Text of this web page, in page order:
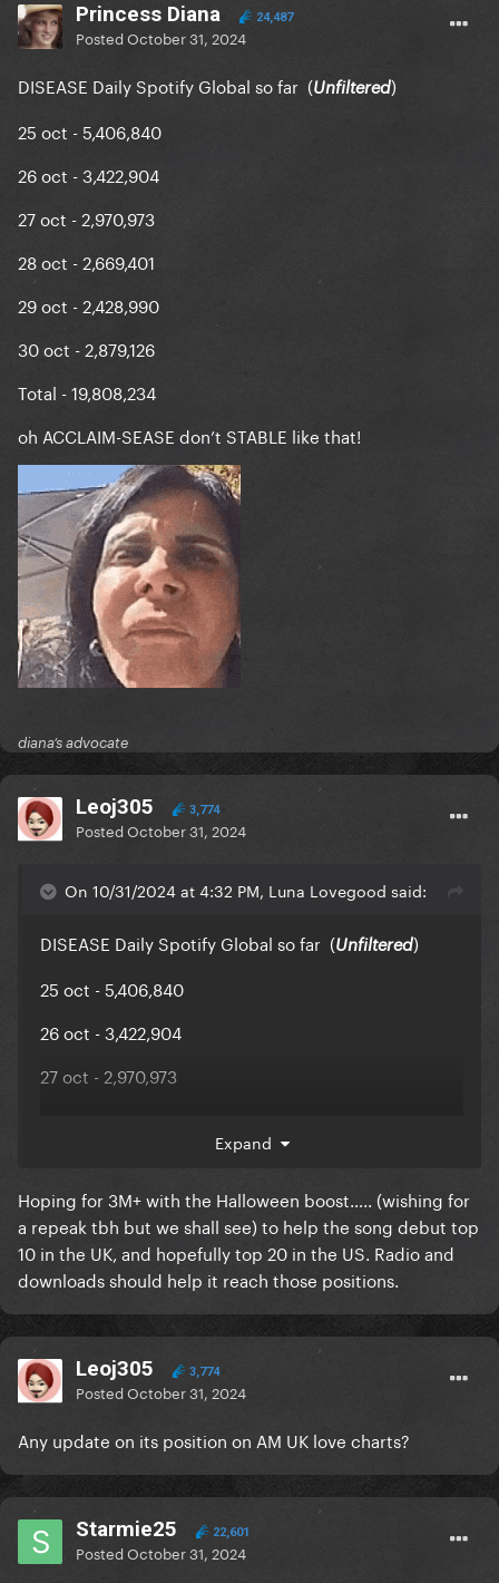
Princess Diana 24,487
PostedOctober 31, 2024
DISEASE Daily Spotify Global so far (Unfiltered)
25 oct - 5,406,840
26 oct - 3,422,904
27 oct - 2,970,973
28 oct - 2,669,401
29 oct - 2,428,990
30 oct - 2,879,126
Total - 19,808,234
oh ACCLAIM-SEASE don’t STABLE like that!
diana’s advocate
Leoj305 3,774
PostedOctober 31, 2024
On 10/31/2024 at 4:32 PM, Luna Lovegood said:
DISEASE Daily Spotify Global so far (Unfiltered)
25 oct - 5,406,840
26 oct - 3,422,904
27 oct - 2,970,973
30 oct - 2,879,126
Total - 19,808,234
oh ACCLAIM-SEASE don’t STABLE like that!
Expand
Hoping for 3M+ with the Halloween boost….. (wishing for
a repeak tbh but we shall see) to help the song debut top
10 in the UK, and hopefully top 20 in the US. Radio and
downloads should help it reach those positions.
Leoj305 3,774
PostedOctober 31, 2024
Any update on its position on AM UK love charts?
Starmie25 22,601
PostedOctober 31, 2024